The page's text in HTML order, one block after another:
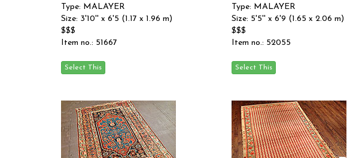
Type: MALAYER
Size: 3'10'' x 6'5 (1.17 x 1.96 m)
$$$
Item no.: 51667
Type: MALAYER
Size: 5'5'' x 6'9 (1.65 x 2.06 m)
$$$
Item no.: 52055